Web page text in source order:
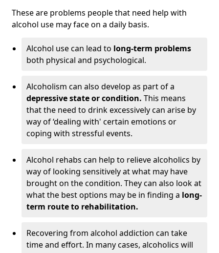
These are problems people that need help with
alcohol use may face on a daily basis.
Alcohol use can lead to long-term problems
both physical and psychological.
Alcoholism can also develop as part of a
depressive state or condition. This means
that the need to drink excessively can arise by
way of ‘dealing with' certain emotions or
coping with stressful events.
Alcohol rehabs can help to relieve alcoholics by
way of looking sensitively at what may have
brought on the condition. They can also look at
what the best options may be in finding a long-
term route to rehabilitation.
Recovering from alcohol addiction can take
time and effort. In many cases, alcoholics will